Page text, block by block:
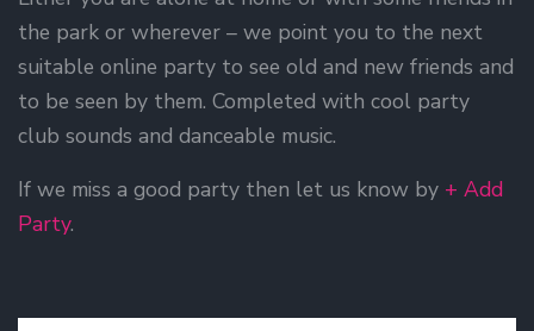
the park or wherever – we point you to the next
suitable online party to see old and new friends and
to be seen by them. Completed with cool party
club sounds and danceable music.
If we miss a good party then let us know by + Add
Party.